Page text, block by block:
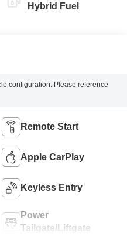
Hybrid Fuel
configuration. Please reference
Remote Start
Apple CarPlay
Keyless Entry
Power
Tailgate/Liftgate